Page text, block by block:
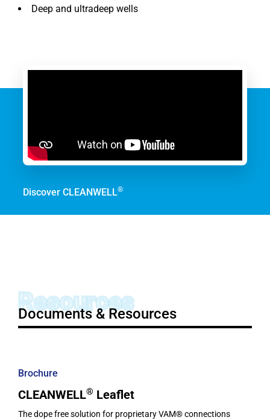
Deep and ultradeep wells
Discover CLEANWELL®
Resources
Documents & Resources
Brochure
CLEANWELL® Leaflet
The dope free solution for proprietary VAM® connections